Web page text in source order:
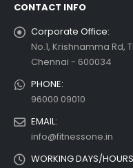
CONTACT INFO
Corporate Office:
No.1, Krishnamma
Chennai - 600034
PHONE:
96000 09010
EMAIL:
info@fitnessone.in
WORKING DAYS/